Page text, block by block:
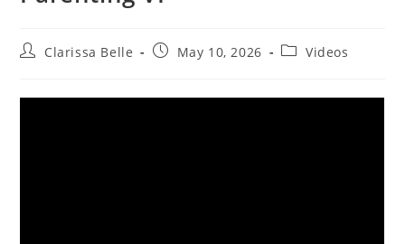
Clarissa Belle May 10, 2026 Videos